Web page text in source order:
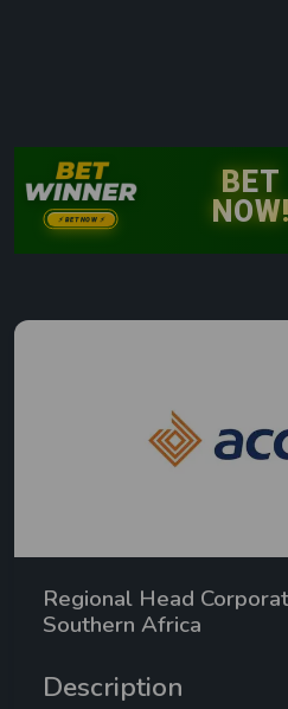
Regional Head
Southern Africa
Description